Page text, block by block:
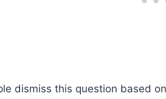
dismiss this question based